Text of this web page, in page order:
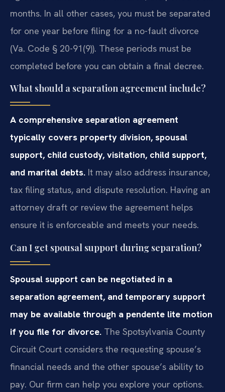
months. In all other cases, you must be separated
for one year before filing for a no-fault divorce
(Va. Code § 20-91(9)). These periods must be
completed before you can obtain a final decree.
What should a separation agreement include?
A comprehensive separation agreement
typically covers property division, spousal
support, child custody, visitation, child support,
and marital debts. It may also address insurance,
tax filing status, and dispute resolution. Having an
attorney draft or review the agreement helps
ensure it is enforceable and meets your needs.
Can I get spousal support during separation?
Spousal support can be negotiated in a
separation agreement, and temporary support
may be available through a pendente lite motion
if you file for divorce. The Spotsylvania County
Circuit Court considers the requesting spouse’s
financial needs and the other spouse’s ability to
pay. Our firm can help you explore your options.